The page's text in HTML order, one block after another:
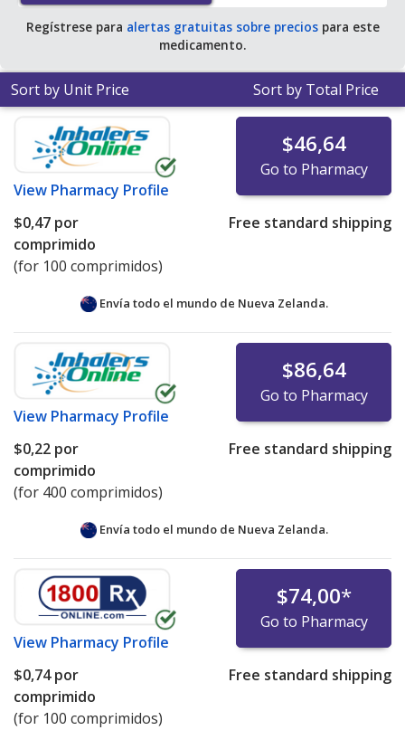
$0.28 per capsule for 90 tablets.
Regístrese para alertas gratuitas sobre preciospara este
medicamento.
Sort by Unit Price Sort by Total Price
View Pharmacy Profile
$46,64
Go to Pharmacy
$0,47 por
comprimido
(for 100 comprimidos)
Free standard shipping
Envía todo el mundo de Nueva Zelanda.
View Pharmacy Profile
$86,64
Go to Pharmacy
$0,22 por
comprimido
(for 400 comprimidos)
Free standard shipping
Envía todo el mundo de Nueva Zelanda.
View Pharmacy Profile
$74,00*
Go to Pharmacy
$0,74por
comprimido
(for 100 comprimidos)
Free standard shipping